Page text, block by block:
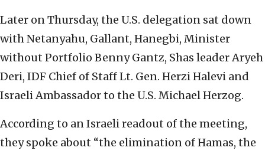
Later on Thursday, the U.S. delegation sat down
with Netanyahu, Gallant, Hanegbi, Minister
without Portfolio Benny Gantz, Shas leader Aryeh
Deri, IDF Chief of Staff Lt. Gen. Herzi Halevi and
Israeli Ambassador to the U.S. Michael Herzog.
According to an Israeli readout of the meeting,
they spoke about “the elimination of Hamas, the